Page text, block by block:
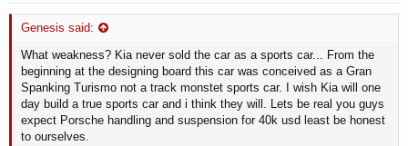
Genesis said:
What weakness? Kia never sold the car as a sports car... From the
beginning at the designing board this car was conceived as a Gran
Spanking Turismo not a track monstet sports car. I wish Kia will one
day build a true sports car and i think they will. Lets be real you guys
expect Porsche handling and suspension for 40k usd least be honest
to ourselves.